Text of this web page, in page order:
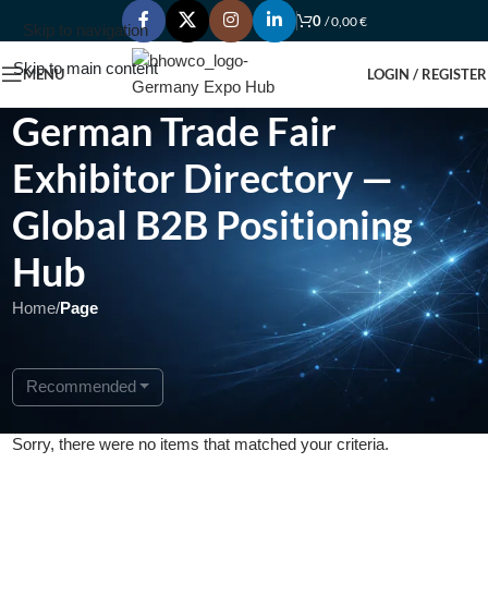
Skip to navigation
Skip to main content
0 /0,00€
MENU LOGIN / REGISTER
German Trade Fair
Exhibitor Directory —
Global B2B Positioning
Hub
Home/Page
Recommended
Sorry, there were no items that matched your criteria.